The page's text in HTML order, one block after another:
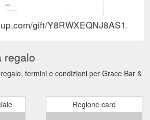
gift/Y8RWXEQNJ8AS1/order
regalo
termini e condizioni per Grace Bar &
Regione card